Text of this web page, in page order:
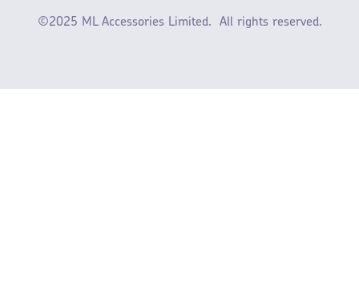
©2025 ML Accessories Limited. All rights reserved.